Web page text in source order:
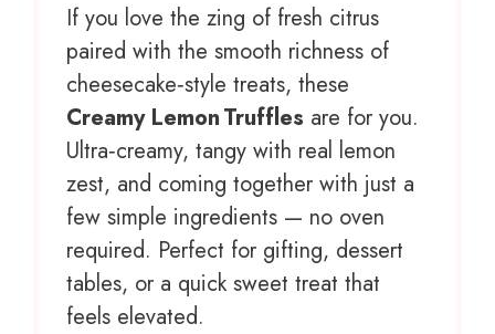
If you love the zing of fresh citrus
paired with the smooth richness of
cheesecake‑style treats, these
Creamy Lemon Truffles are for you.
Ultra‑creamy, tangy with real lemon
zest, and coming together with just a
few simple ingredients — no oven
required. Perfect for gifting, dessert
tables, or a quick sweet treat that
feels elevated.